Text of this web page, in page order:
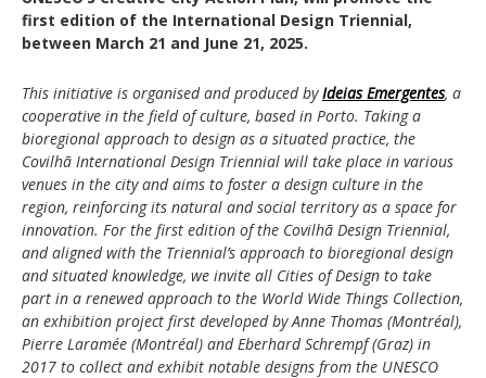
first edition of the International Design Triennial,
between March 21 and June 21, 2025.
This initiative is organised and produced byIdeias Emergentes, a
cooperative in the field of culture, based in Porto. Taking a
bioregional approach to design as a situated practice, the
Covilhã International Design Triennial will take place in various
venues in the city and aims to foster a design culture in the
region, reinforcing its natural and social territory as a space for
innovation. For the first edition of the Covilhã Design Triennial,
and aligned with the Triennial’s approach to bioregional design
and situated knowledge, we invite all Cities of Design to take
part in a renewed approach to the World Wide Things Collection,
an exhibition project first developed by Anne Thomas (Montréal),
Pierre Laramée (Montréal) and Eberhard Schrempf (Graz) in
2017 to collect and exhibit notable designs from the UNESCO